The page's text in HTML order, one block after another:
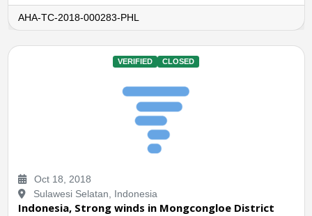
AHA-TC-2018-000283-PHL
VERIFIED CLOSED
Oct 18, 2018
Sulawesi Selatan, Indonesia
Indonesia, Strong winds in Mongcongloe District